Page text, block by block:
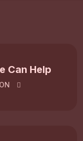
Can Help